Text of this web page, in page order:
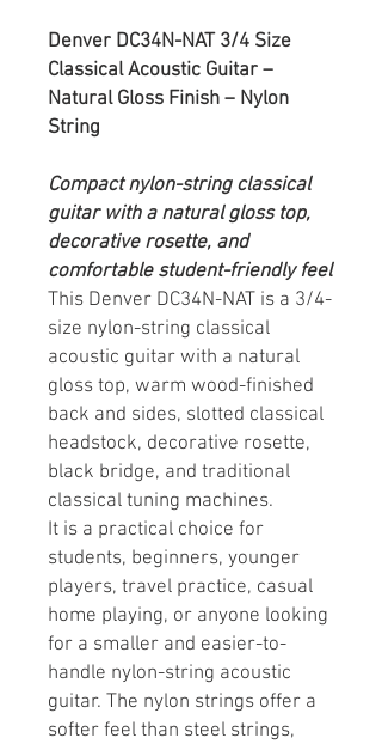
Denver DC34N-NAT 3/4 Size
Classical Acoustic Guitar –
Natural Gloss Finish – Nylon
String
Compact nylon-string classical
guitar with a natural gloss top,
decorative rosette, and
comfortable student-friendly feel
This Denver DC34N-NAT is a 3/4-
size nylon-string classical
acoustic guitar with a natural
gloss top, warm wood-finished
back and sides, slotted classical
headstock, decorative rosette,
black bridge, and traditional
classical tuning machines.
It is a practical choice for
students, beginners, younger
players, travel practice, casual
home playing, or anyone looking
for a smaller and easier-to-
handle nylon-string acoustic
guitar. The nylon strings offer a
softer feel than steel strings,